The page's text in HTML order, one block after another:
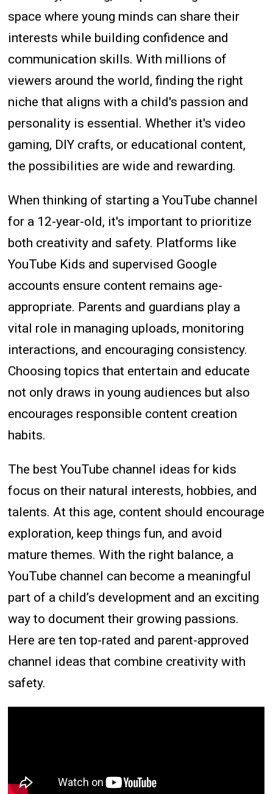
space where young minds can share their
interests while building confidence and
communication skills. With millions of
viewers around the world, finding the right
niche that aligns with a child's passion and
personality is essential. Whether it's video
gaming, DIY crafts, or educational content,
the possibilities are wide and rewarding.
When thinking of starting a YouTube channel
for a 12-year-old, it's important to prioritize
both creativity and safety. Platforms like
YouTube Kids and supervised Google
accounts ensure content remains age-
appropriate. Parents and guardians play a
vital role in managing uploads, monitoring
interactions, and encouraging consistency.
Choosing topics that entertain and educate
not only draws in young audiences but also
encourages responsible content creation
habits.
The best YouTube channel ideas for kids
focus on their natural interests, hobbies, and
talents. At this age, content should encourage
exploration, keep things fun, and avoid
mature themes. With the right balance, a
YouTube channel can become a meaningful
part of a child’s development and an exciting
way to document their growing passions.
Here are ten top-rated and parent-approved
channel ideas that combine creativity with
safety.